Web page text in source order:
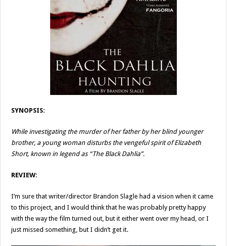
SYNOPSIS:
While investigating the murder of her father by her blind younger
brother, a young woman disturbs the vengeful spirit of Elizabeth
Short, known in legend as “The Black Dahlia”.
REVIEW:
I’m sure that writer/director Brandon Slagle had a vision when it came
to this project, and I would think that he was probably pretty happy
with the way the film turned out, but it either went over my head, or I
just missed something, but I didn’t get it.